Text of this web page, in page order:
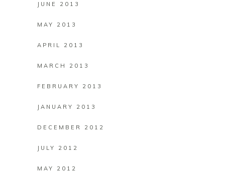
JUNE 2013
MAY 2013
APRIL 2013
MARCH 2013
FEBRUARY 2013
JANUARY 2013
DECEMBER 2012
JULY 2012
MAY 2012